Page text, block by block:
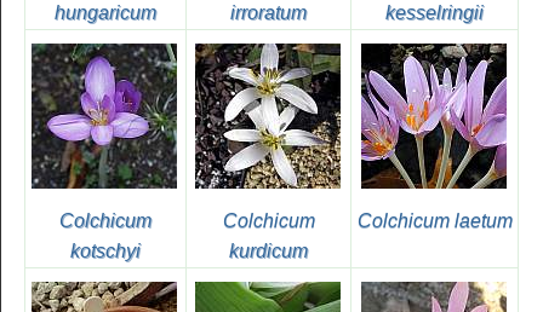
hungaricum
irroratum
kesselringii
Colchicum
kotschyi
Colchicum
kurdicum
Colchicum laetum